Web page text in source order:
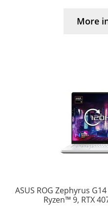
More
ASUS ROG Zephyrus
Ryzen™ 9, RTX